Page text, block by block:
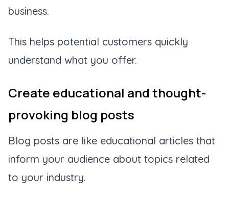
business.
This helps potential customers quickly
understand what you offer.
Create educational and thought-
provoking blog posts
Blog posts are like educational articles that
inform your audience about topics related
to your industry.